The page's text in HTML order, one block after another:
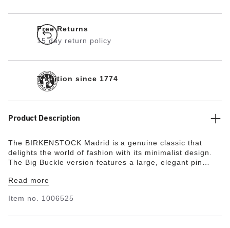
Free Returns
15 day return policy
Tradition since 1774
Product Description
The BIRKENSTOCK Madrid is a genuine classic that
delights the world of fashion with its minimalist design.
The Big Buckle version features a large, elegant pin
otherwise understated sandal. The lining of the semi-
matches the shoe in color. The upper is made from extra
Read more
Item no. 1006525